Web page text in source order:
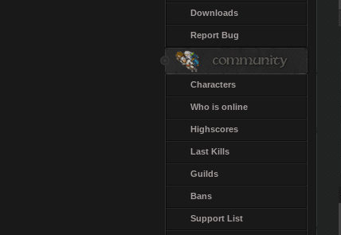
Downloads
Report Bug
Characters
Who is online
Highscores
Last Kills
Guilds
Bans
Support List